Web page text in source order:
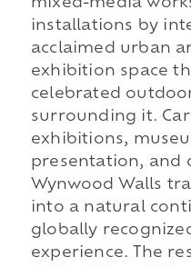
mixed-media
installations by
acclaimed urban
exhibition space
celebrated
surrounding it.
exhibitions,
presentation, and
Wynwood Walls
into a natural
globally
experience. The